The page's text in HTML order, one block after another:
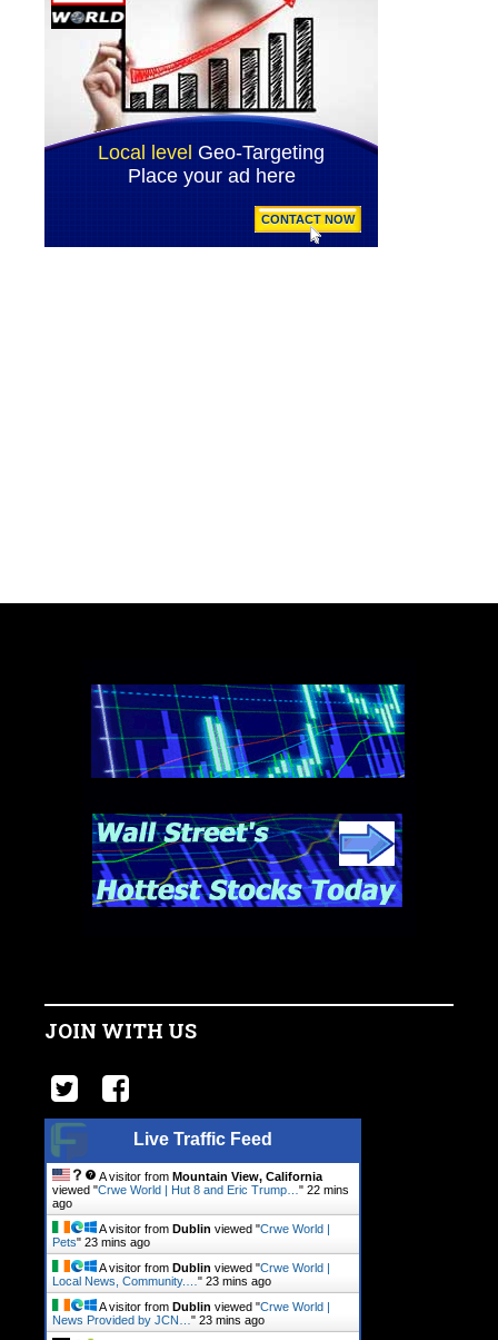
JOIN WITH US
Live Traffic Feed
A visitor from Mountain View, California
viewed "Crwe World | Hut 8 and Eric Trump… " 22 mins
ago
A visitor from Dublin viewed "Crwe World |
Pets" 23 mins ago
A visitor from Dublin viewed "Crwe World |
Local News, Community.… " 23 mins ago
A visitor from Dublin viewed "Crwe World |
News Provided by JCN… " 23 mins ago